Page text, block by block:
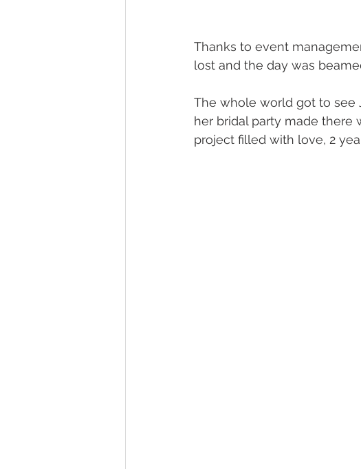
Thanks to event
lost and the day was
The whole world got to see
her bridal party made there
project filled with love, 2